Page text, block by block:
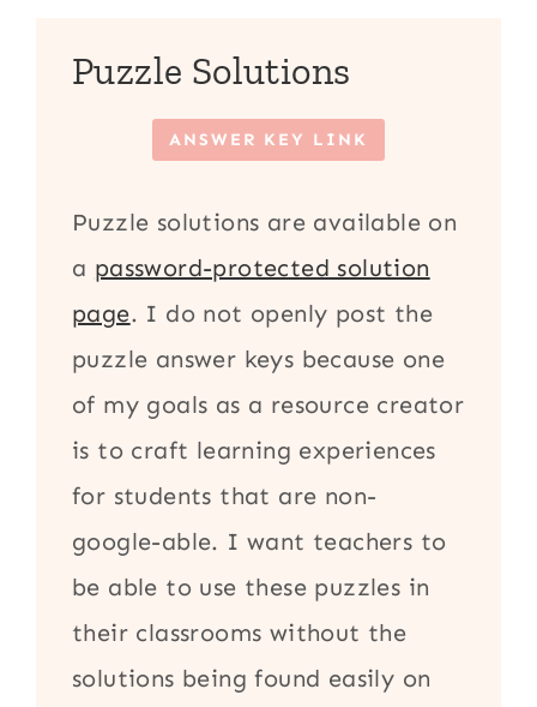
Puzzle Solutions
ANSWER KEY LINK
Puzzle solutions are available on
a password-protected solution
page. I do not openly post the
puzzle answer keys because one
of my goals as a resource creator
is to craft learning experiences
for students that are non-
google-able. I want teachers to
be able to use these puzzles in
their classrooms without the
solutions being found easily on